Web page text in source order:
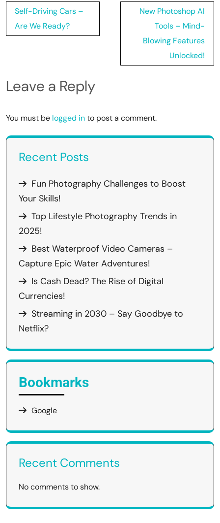
Post
navigation
Self-Driving Cars –
Are We Ready?
New Photoshop AI
Tools – Mind-
Blowing Features
Unlocked!
Leave a Reply
You must be logged into post a comment.
Recent Posts
Fun Photography Challenges to Boost
Your Skills!
Top Lifestyle Photography Trends in
2025!
Best Waterproof Video Cameras –
Capture Epic Water Adventures!
Is Cash Dead? The Rise of Digital
Currencies!
Streaming in 2030 – Say Goodbye to
Netflix?
Bookmarks
Google
Recent Comments
No comments to show.